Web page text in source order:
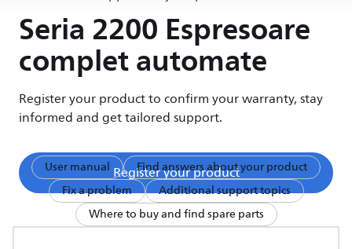
Seria 2200 Espresoare
complet automate
Register your product to confirm your warranty, stay
informed and get tailored support.
Register your product
User manual
Find answers about your product
Fix a problem
Additional support topics
Where to buy and find spare parts